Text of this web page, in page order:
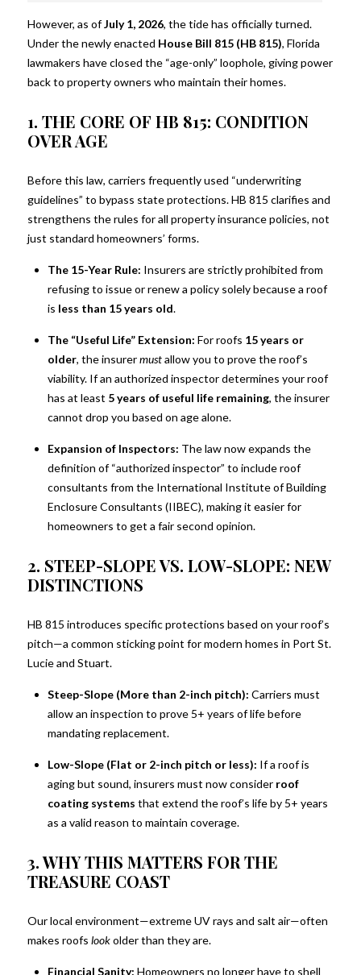
However, as ofJuly 1, 2026, the tide has officially turned.
Under the newly enacted House Bill 815 (HB 815), Florida
lawmakers have closed the “age-only” loophole, giving power
back to property owners who maintain their homes.
1. THE CORE OF HB 815: CONDITION
OVER AGE
Before this law, carriers frequently used “underwriting
guidelines” to bypass state protections. HB 815 clarifies and
strengthens the rules for all property insurance policies, not
just standard homeowners’ forms.
The 15-Year Rule: Insurers are strictly prohibited from
refusing to issue or renew a policy solely because a roof
is less than 15 years old.
The “Useful Life” Extension: For roofs 15 years or
older, the insurermustallow you to prove the roof’s
viability. If an authorized inspector determines your roof
has at least 5 years of useful life remaining, the insurer
cannot drop you based on age alone.
Expansion of Inspectors: The law now expands the
definition of “authorized inspector” to include roof
consultants from the International Institute of Building
Enclosure Consultants (IIBEC), making it easier for
homeowners to get a fair second opinion.
2. STEEP-SLOPE VS. LOW-SLOPE: NEW
DISTINCTIONS
HB 815 introduces specific protections based on your roof’s
pitch—a common sticking point for modern homes in Port St.
Lucie and Stuart.
Steep-Slope (More than 2-inch pitch): Carriers must
allow an inspection to prove 5+ years of life before
mandating replacement.
Low-Slope (Flat or 2-inch pitch or less): If a roof is
aging but sound, insurers must now consider roof
coating systems that extend the roof’s life by 5+ years
as a valid reason to maintain coverage.
3. WHY THIS MATTERS FOR THE
TREASURE COAST
Our local environment—extreme UV rays and salt air—often
makes roofs lookolder than they are.
Financial Sanity: Homeowners no longer have to shell